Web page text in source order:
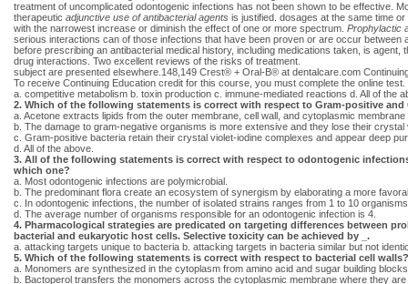
treatment of uncomplicated odontogenic infections has not been shown to be effective.
therapeutic adjunctive use of antibacterial agents is justified. dosages at the same time
with the narrowest increase or diminish the effect of one or more spectrum. Prophylactic
serious interactions can of those infections that have been proven or are occur
before prescribing an antibacterial medical history, including medications taken, is
drug interactions. Two excellent reviews of the risks of treatment.
subject are presented elsewhere.148,149 Crest® + Oral-B® at dentalcare.com
To receive Continuing Education credit for this course, you must complete the online
a. competitive metabolism b. toxin production c. immune-mediated reactions d. All of the
2. Which of the following statements is correct with respect to Gram-positive and
a. Acetone extracts lipids from the outer membrane, cell wall, and cytoplasmic membrane
b. The damage to gram-negative organisms is more extensive and they lose their
c. Gram-positive bacteria retain their crystal violet-iodine complexes and appear deep
d. All of the above.
3. All of the following statements is correct with respect to odontogenic
which one?
a. Most odontogenic infections are polymicrobial.
b. The predominant flora create an ecosystem of synergism by elaborating a more
c. In odontogenic infections, the number of isolated strains ranges from 1 to 10
d. The average number of organisms responsible for an odontogenic infection is 4.
4. Pharmacological strategies are predicated on targeting differences between
bacterial and eukaryotic host cells. Selective toxicity can be achieved by _.
a. attacking targets unique to bacteria b. attacking targets in bacteria similar but not
5. Which of the following statements is correct with respect to bacterial cell walls?
a. Monomers are synthesized in the cytoplasm from amino acid and sugar building
b. Bactoperol transfers the monomers across the cytoplasmic membrane where they